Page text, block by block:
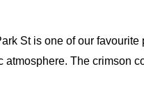
St is one of our
The crimson